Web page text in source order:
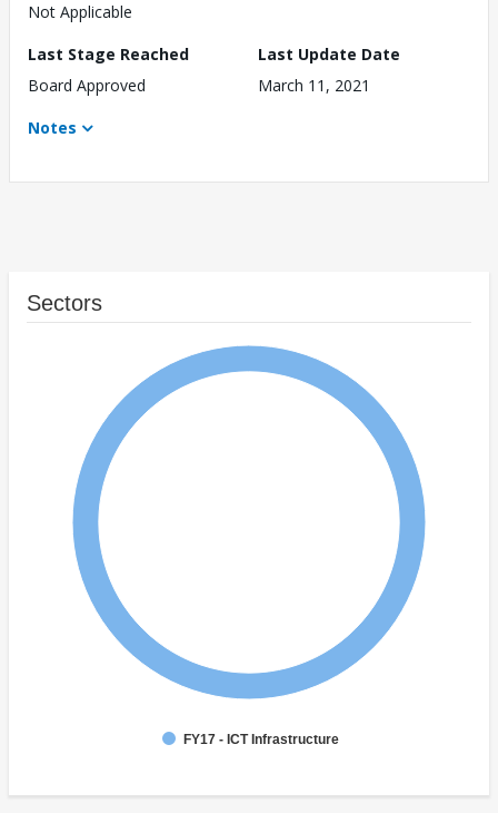
Not Applicable
Last Stage Reached
Board Approved
Last Update Date
March 11, 2021
Notes
Sectors
FY17 - ICT Infrastructure